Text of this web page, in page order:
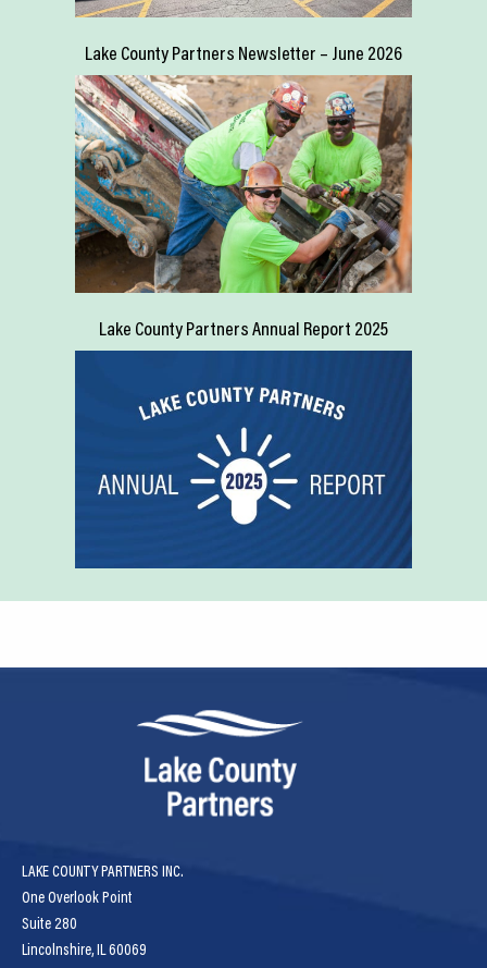
Lake County Partners Newsletter – June 2026
Lake County Partners Annual Report 2025
LAKE COUNTY PARTNERS INC.
One Overlook Point
Suite 280
Lincolnshire, IL 60069